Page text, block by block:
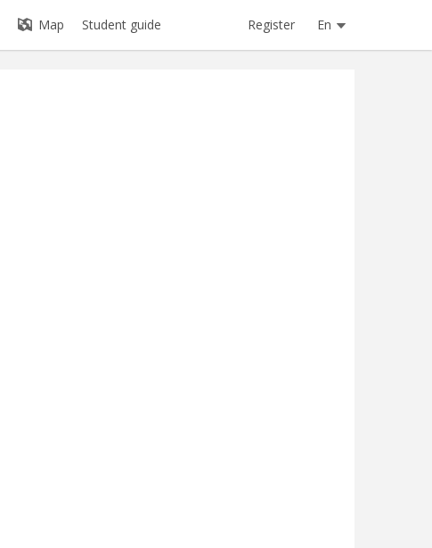
Map Student guide Register En